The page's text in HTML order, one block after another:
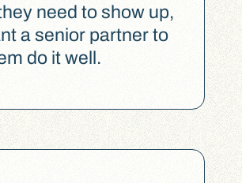
need to show up,
a senior partner to
do it well.